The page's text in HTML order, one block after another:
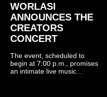
WORLASI
ANNOUNCES THE
CREATORS
CONCERT
The event, scheduled to
begin at 7:00 p.m., promises
an intimate live music